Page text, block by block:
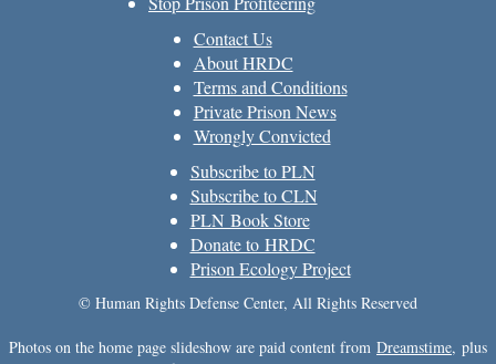
Contact Us
About HRDC
Terms and Conditions
Private Prison News
Wrongly Convicted
Subscribe to PLN
Subscribe to CLN
PLN Book Store
Donate to HRDC
Prison Ecology Project
© Human Rights Defense Center, All Rights Reserved
Photos on the home page slideshow are paid content from Dreamstime, plus